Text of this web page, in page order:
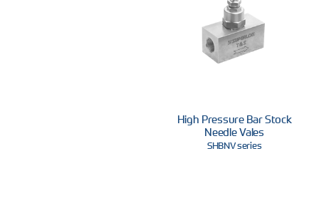
High Pressure Bar Stock
Needle Vales
SHBNV series